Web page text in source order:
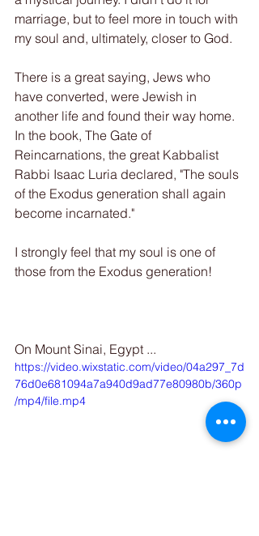
marriage, but to feel more in touch with
my soul and, ultimately, closer to God.
There is a great saying, Jews who
have converted, were Jewish in
another life and found their way home.
In the book, The Gate of
Reincarnations, the great Kabbalist
Rabbi Isaac Luria declared, "The souls
of the Exodus generation shall again
become incarnated."
I strongly feel that my soul is one of
those from the Exodus generation!
On Mount Sinai, Egypt ...
https://video.wixstatic.com/video/04a297_7d
76d0e681094a7a940d9ad77e80980b/360p
/mp4/file.mp4